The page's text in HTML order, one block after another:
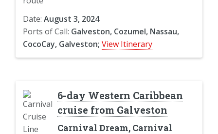
Date: August 3, 2024
Ports of Call: Galveston, Cozumel, Nassau,
CocoCay, Galveston; View Itinerary
6-day Western Caribbean
cruise from Galveston
Carnival Dream, Carnival